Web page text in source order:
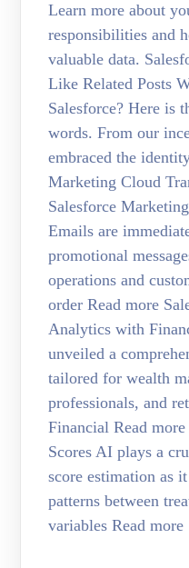
Learn more about
responsibilities and
valuable data.
Like Related Posts
Salesforce? Here is
words. From our
embraced the
Marketing Cloud
Salesforce
Emails are
promotional
operations and
order Read more
Analytics with
unveiled a
tailored for wealth
professionals, and
Financial Read
Scores AI plays a
score estimation as
patterns between
variables Read more